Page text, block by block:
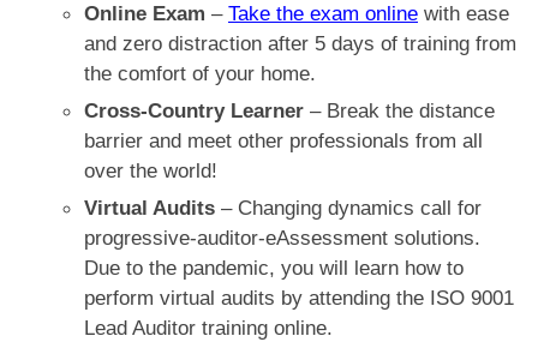
Online Exam – Take the exam online with ease
and zero distraction after 5 days of training from
the comfort of your home.
Cross-Country Learner – Break the distance
barrier and meet other professionals from all
over the world!
Virtual Audits – Changing dynamics call for
progressive-auditor-eAssessment solutions.
Due to the pandemic, you will learn how to
perform virtual audits by attending the ISO 9001
Lead Auditor training online.